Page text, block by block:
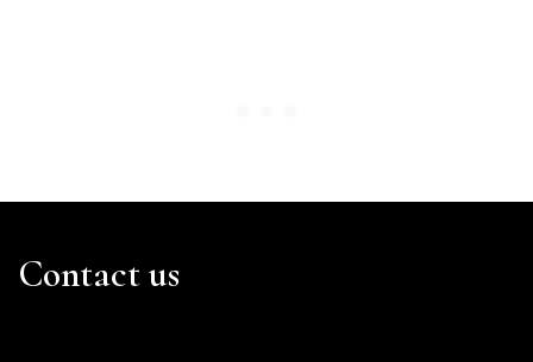
Contact us